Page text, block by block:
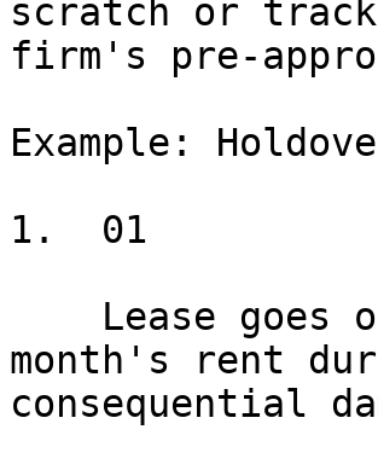
scratch or
firm's pre-
Example:
1.  01
month's rent
consequential